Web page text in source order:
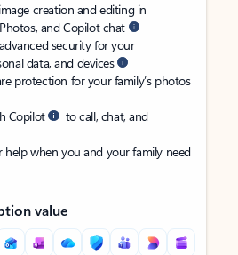
creation and editing in
and Copilot chat
security for your
data, and devices
protection for your family’s photos
Copilot
to call, chat, and
when you and your family need
value